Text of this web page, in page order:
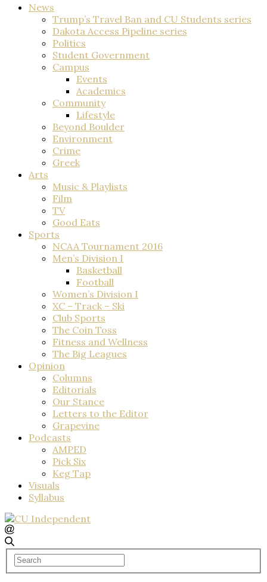
News
Trump’s Travel Ban and CU Students series
Dakota Access Pipeline series
Politics
Student Government
Campus
Events
Academics
Community
Lifestyle
Beyond Boulder
Environment
Crime
Greek
Arts
Music & Playlists
Film
TV
Good Eats
Sports
NCAA Tournament 2016
Men’s Division I
Basketball
Football
Women’s Division I
XC – Track – Ski
Club Sports
The Coin Toss
Fitness and Wellness
The Big Leagues
Opinion
Columns
Editorials
Our Stance
Letters to the Editor
Grapevine
Podcasts
AMPED
Pick Six
Keg Tap
Visuals
Syllabus